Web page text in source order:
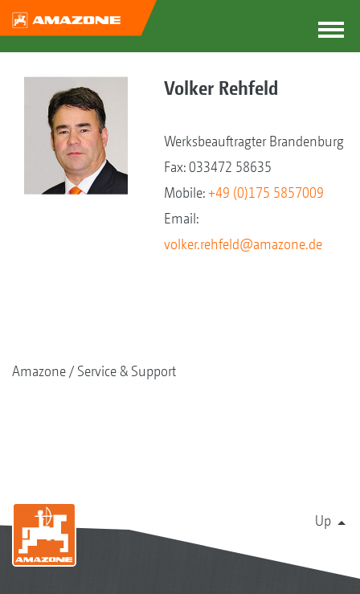
Volker Rehfeld
Werksbeauftragter Brandenburg
Fax: 033472 58635
Mobile:+49 (0)175 5857009
Email:
volker.rehfeld@amazone.de
Amazone Service & Support
Up